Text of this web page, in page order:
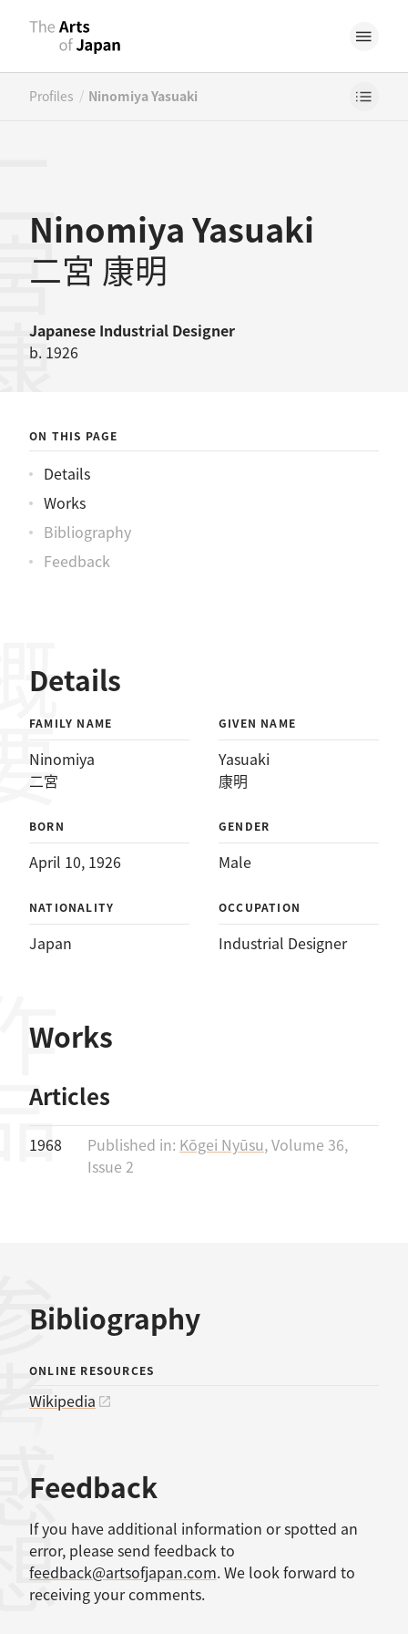
Profiles / Ninomiya Yasuaki
Ninomiya Yasuaki
二宮 康明
Japanese Industrial Designer
b. 1926
明
ON THIS PAGE
Details
Works
Bibliography
Feedback
Details
FAMILY NAME
Ninomiya
二宮
GIVEN NAME
Yasuaki
康明
BORN
April 10, 1926
GENDER
Male
NATIONALITY
Japan
OCCUPATION
Industrial Designer
Works
Articles
1968 Published in: Kōgei Nyūsu, Volume 36,
Issue 2
Bibliography
献
ONLINE RESOURCES
Wikipedia
Feedback
If you have additional information or spotted an
error, please send feedback to
feedback@artsofjapan.com. We look forward to
receiving your comments.